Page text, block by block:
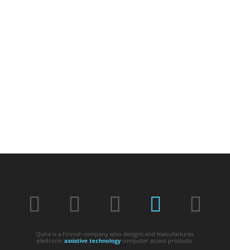
Quha is a Finnish company who designs and manufactures
electronic assistive technologycomputer access products.